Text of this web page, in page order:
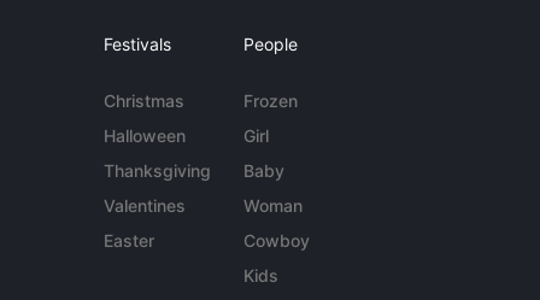
Festivals
Christmas
Halloween
Thanksgiving
Valentines
Easter
People
Frozen
Girl
Baby
Woman
Cowboy
Kids